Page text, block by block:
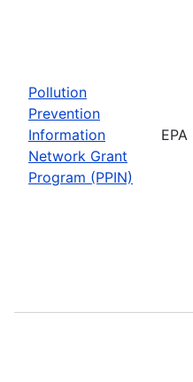
Pollution
Prevention
Information
Network Grant
Program (PPIN)
EPA